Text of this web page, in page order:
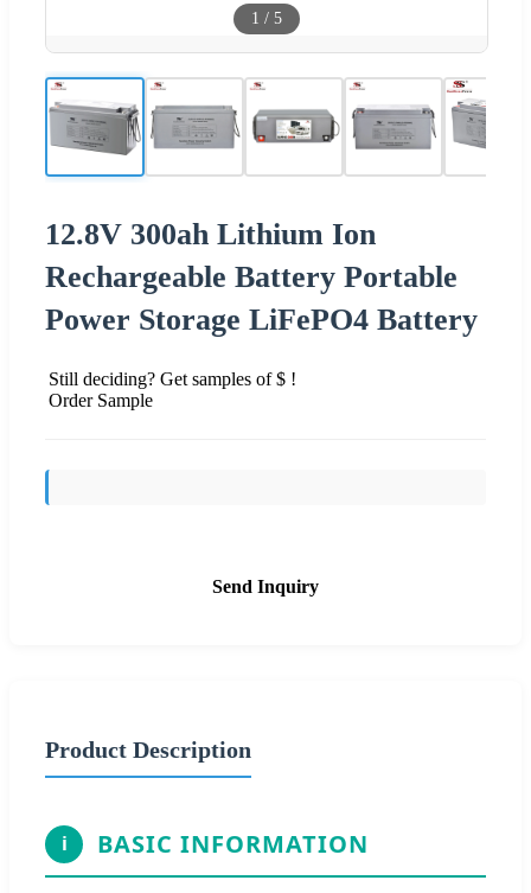
1 / 5
12.8V 300ah Lithium Ion
Rechargeable Battery Portable
Power Storage LiFePO4 Battery
Still deciding? Get samples of $ !
Order Sample
Send Inquiry
Product Description
i BASIC INFORMATION